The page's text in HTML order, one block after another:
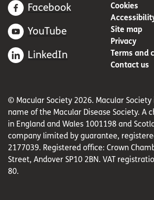
Facebook
YouTube
LinkedIn
Cookies
Site map
Privacy
Terms and
Contact us
© Macular Society 2026. Macular
name of the Macular Disease Society. A
in England and Wales 1001198 and
company limited by guarantee,
2177039. Registered office: Crown
Street, Andover SP10 2BN. VAT
80.